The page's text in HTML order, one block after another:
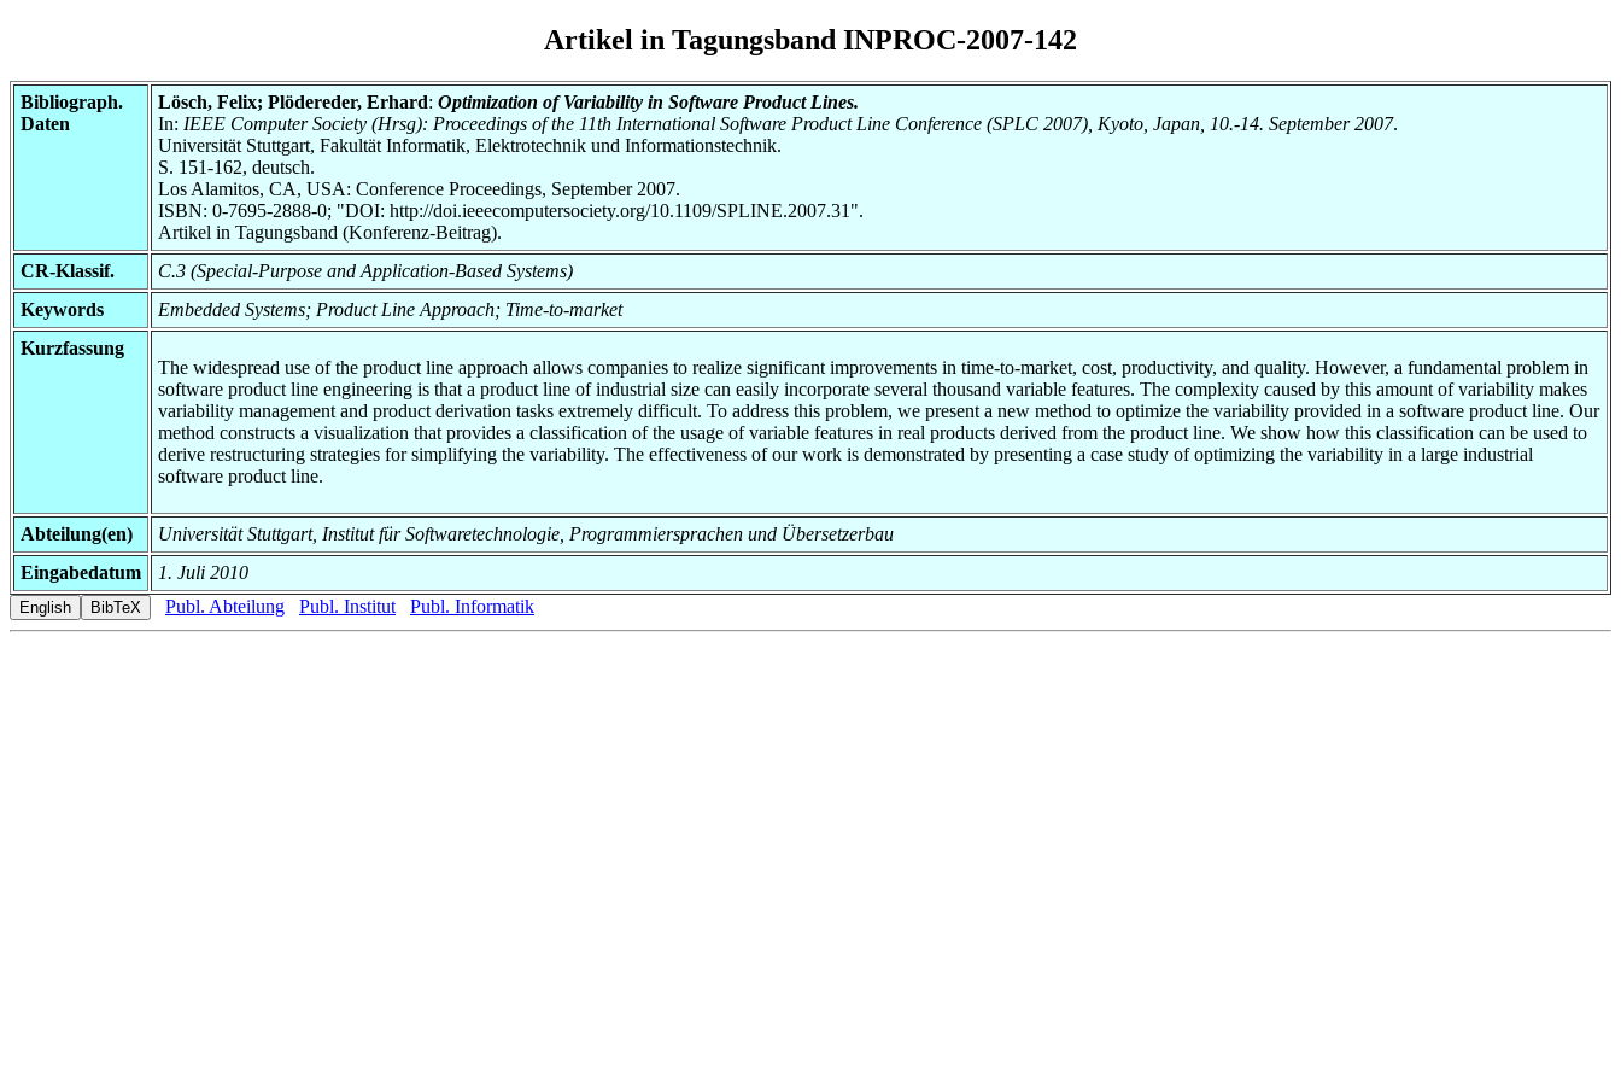
Artikel in Tagungsband INPROC-2007-142
Bibliograph.
Daten
Lösch, Felix; Plödereder, Erhard: Optimization of Variability in Software Product Lines.
In: IEEE Computer Society (Hrsg): Proceedings of the 11th International Software Product Line Conference (SPLC 2007), Kyoto, Japan, 10.-14. September 2007.
Universität Stuttgart, Fakultät Informatik, Elektrotechnik und Informationstechnik.
S. 151-162, deutsch.
Los Alamitos, CA, USA: Conference Proceedings, September 2007.
ISBN: 0-7695-2888-0; "DOI: http://doi.ieeecomputersociety.org/10.1109/SPLINE.2007.31".
Artikel in Tagungsband (Konferenz-Beitrag).
CR-Klassif.
C.3 (Special-Purpose and Application-Based Systems)
Keywords
Embedded Systems; Product Line Approach; Time-to-market
Kurzfassung
The widespread use of the product line approach allows companies to realize significant improvements in time-to-market, cost, productivity, and quality. However, a fundamental problem in
software product line engineering is that a product line of industrial size can easily incorporate several thousand variable features. The complexity caused by this amount of variability makes
variability management and product derivation tasks extremely difficult. To address this problem, we present a new method to optimize the variability provided in a software product line. Our
method constructs a visualization that provides a classification of the usage of variable features in real products derived from the product line. We show how this classification can be used to
derive restructuring strategies for simplifying the variability. The effectiveness of our work is demonstrated by presenting a case study of optimizing the variability in a large industrial
software product line.
Abteilung(en)
Universität Stuttgart, Institut für Softwaretechnologie, Programmiersprachen und Übersetzerbau
Eingabedatum
1. Juli 2010
Publ. Abteilung
Publ. Institut Publ. Informatik